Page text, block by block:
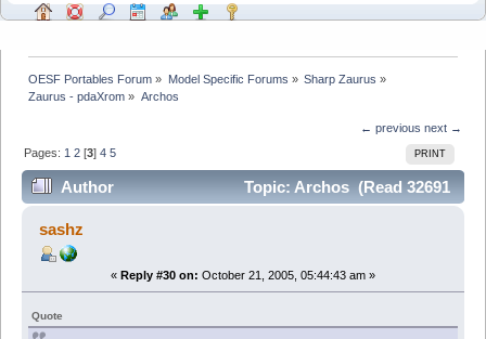
OESF Portables Forum » Model Specific Forums » Sharp Zaurus »
Zaurus - pdaXrom » Archos
← previous next →
PRINT
Pages: 1 2 [3]4 5
Author
Topic: Archos (Read 32691
times)
sashz
« Reply #30 on: October 21, 2005, 05:44:43 am »
Quote